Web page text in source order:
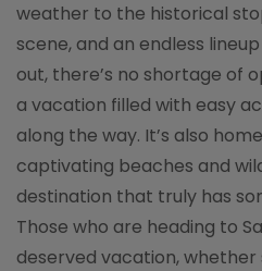
weather to the historical
scene, and an endless
out, there’s no shortage of
a vacation filled with easy
along the way. It’s also
captivating beaches and
destination that truly has
Those who are heading to
deserved vacation, whether